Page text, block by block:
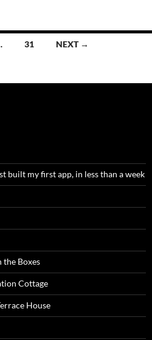
31 NEXT →
built my first app, in less than a week
Boxes
Cottage
House